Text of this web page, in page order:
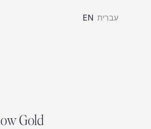
EN עִברִית
owGold